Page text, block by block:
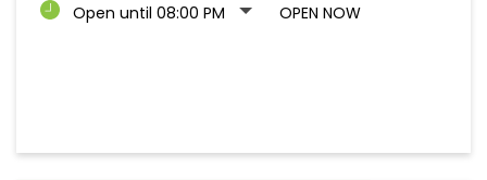
Open until 08:00 PM
OPEN NOW